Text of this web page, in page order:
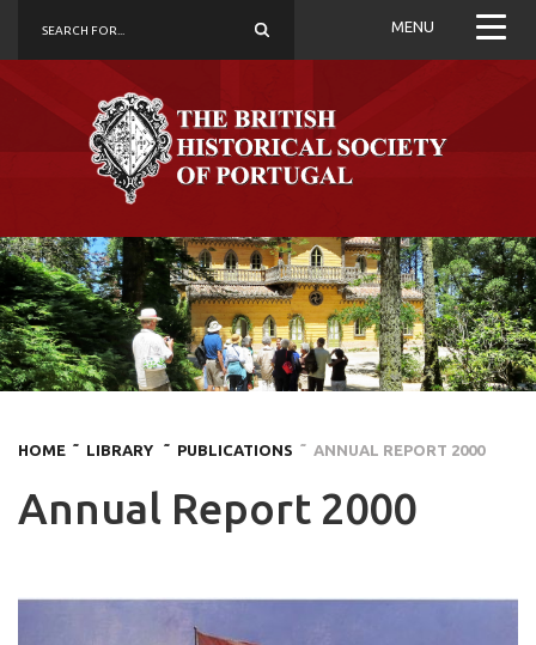
MENU
HOME ˜ LIBRARY ˜ PUBLICATIONS ˜ ANNUAL REPORT 2000
Annual Report 2000